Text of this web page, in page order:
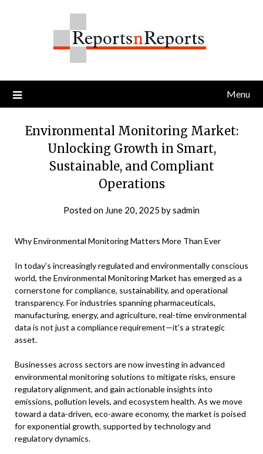
Menu
Environmental Monitoring Market:
Unlocking Growth in Smart,
Sustainable, and Compliant
Operations
Posted on June 20, 2025 bysadmin
Why Environmental Monitoring Matters More Than Ever
In today’s increasingly regulated and environmentally conscious
world, the Environmental Monitoring Market has emerged as a
cornerstone for compliance, sustainability, and operational
transparency. For industries spanning pharmaceuticals,
manufacturing, energy, and agriculture, real-time environmental
data is not just a compliance requirement—it’s a strategic
asset.
Businesses across sectors are now investing in advanced
environmental monitoring solutions to mitigate risks, ensure
regulatory alignment, and gain actionable insights into
emissions, pollution levels, and ecosystem health. As we move
toward a data-driven, eco-aware economy, the market is poised
for exponential growth, supported by technology and
regulatory dynamics.